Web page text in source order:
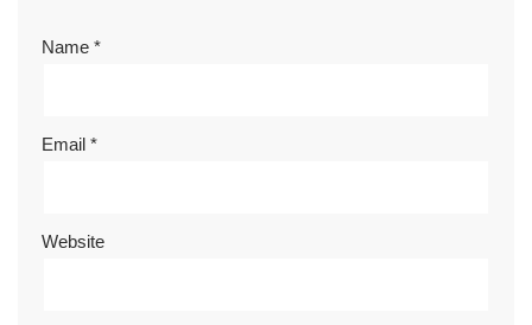
Name *
Email *
Website